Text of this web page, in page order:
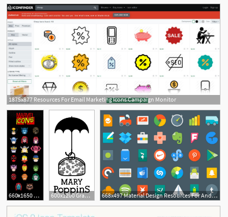
1875x877 Resources For Email Marketing Icons Campaign Monitor
2
660x1650 Graphic Design Inspiration, Resources Freebies Free Icons
1
600x1200 Graphic Design Inspiration, Resources Freebies Disney 668x497 Material Design Resources For Android Developers